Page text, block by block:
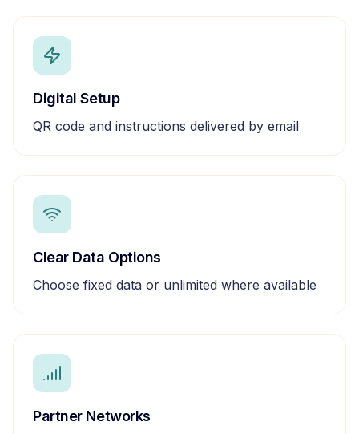
Digital Setup
QR code and instructions delivered by email
Clear Data Options
Choose fixed data or unlimited where available
Partner Networks